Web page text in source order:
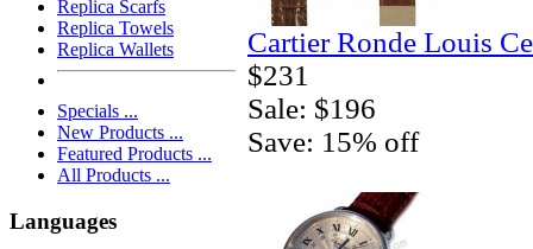
Replica Scarfs
Replica Towels
Replica Wallets
Specials ...
New Products ...
Featured Products ...
All Products ...
Languages
Cartier Ronde Louis
$231
Sale: $196
Save: 15% off